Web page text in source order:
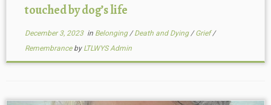
touched by dog’s life
December 3, 2023in Belonging/Death and Dying/Grief/
Remembrance by LTLWYS Admin